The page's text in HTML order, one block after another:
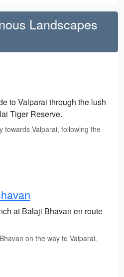
Landscapes
to Valparai through the lush
Tiger Reserve.
towards Valparai, following the
at Balaji Bhavan en route
on the way to Valparai.